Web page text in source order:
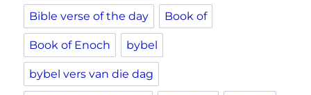
Bible verse of the day Book of
Book of Enoch bybel
bybel vers van die dag